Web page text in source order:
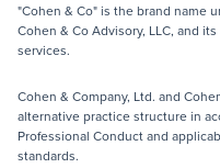
"Cohen & Co" is the brand name
Cohen & Co Advisory, LLC, and
services.
Cohen & Company, Ltd. and
alternative practice structure in
Professional Conduct and
standards.